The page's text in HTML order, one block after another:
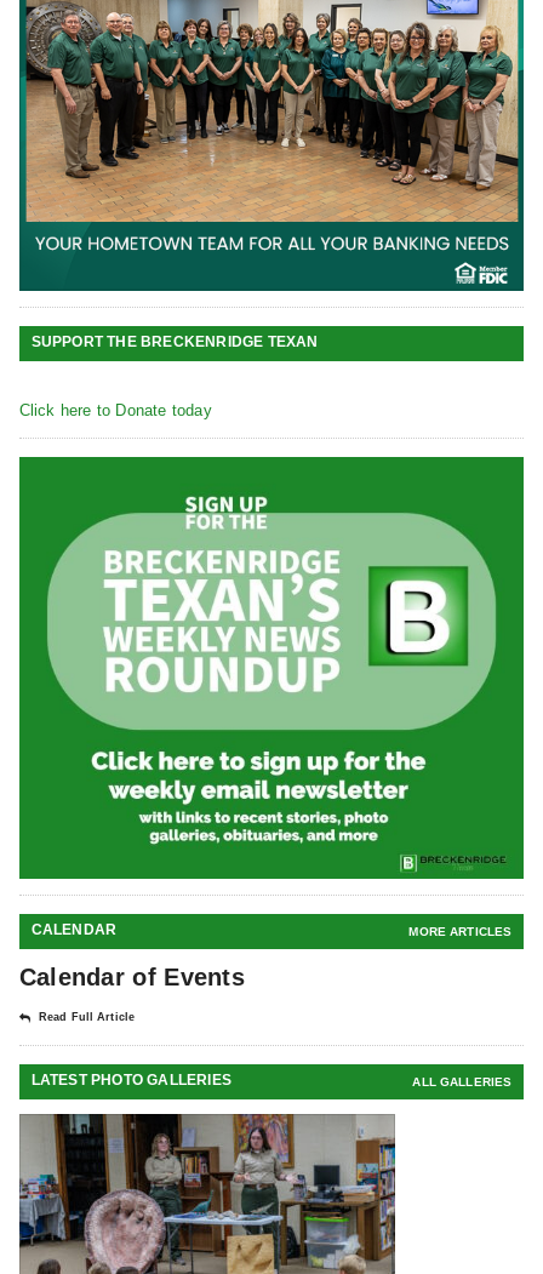
SUPPORT THE BRECKENRIDGE TEXAN
Click here to Donate today
CALENDAR MORE ARTICLES
Calendar of Events
Read Full Article
LATEST PHOTO GALLERIES ALL GALLERIES